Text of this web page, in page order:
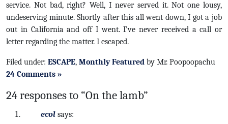
service. Not bad, right? Well, I never served it. Not one lousy,
undeserving minute. Shortly after this all went down, I got a job
out in California and off I went. I’ve never received a call or
letter regarding the matter. I escaped.
Filed under: ESCAPE, Monthly Featured by Mr. Poopoopachu
24 Comments »
24 responses to “On the lamb”
ecol says: